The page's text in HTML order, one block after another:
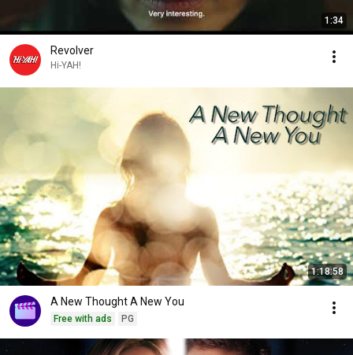
1:34
Revolver
Hi-YAH!
1:18:58
A New Thought A New You
Free with ads PG